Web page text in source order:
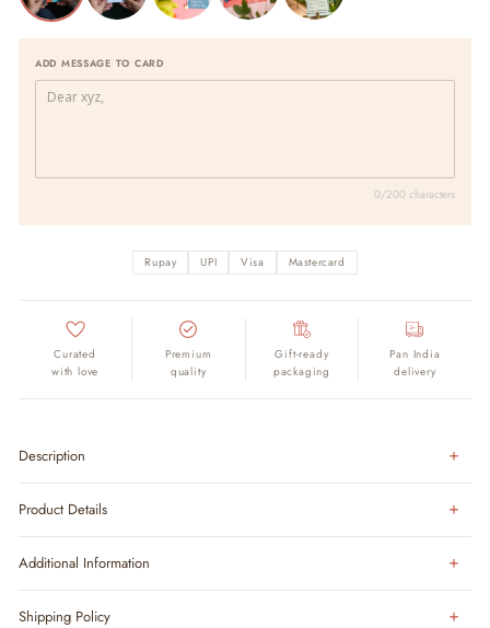
ADD MESSAGE TO CARD
0/200 characters
Rupay UPI Visa Mastercard
Curated
with love
Premium
quality
Gift-ready
packaging
Pan India
delivery
Description
Product Details
Additional Information
Shipping Policy